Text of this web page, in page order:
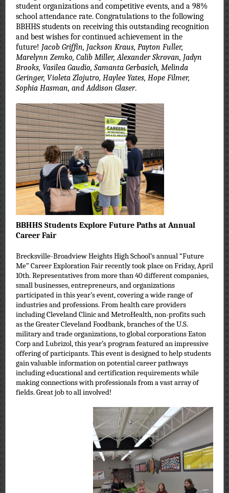
student organizations and competitive events, and a 98%
school attendance rate. Congratulations to the following
BBHHS students on receiving this outstanding recognition
and best wishes for continued achievement in the
future! Jacob Griffin, Jackson Kraus, Payton Fuller,
Marelynn Zemko, Calib Miller, Alexander Skrovan, Jadyn
Brooks, Vasilea Gaudio, Samanta Gerbasich, Melinda
Geringer, Violeta Zlojutro, Haylee Yates, Hope Filmer,
Sophia Hasman, and Addison Glaser.
BBHHS Students Explore Future Paths at Annual
Career Fair
Brecksville-Broadview Heights High School’s annual “Future
Me” Career Exploration Fair recently took place on Friday, April
10th. Representatives from more than 40 different companies,
small businesses, entrepreneurs, and organizations
participated in this year’s event, covering a wide range of
industries and professions. From health care providers
including Cleveland Clinic and MetroHealth, non-profits such
as the Greater Cleveland Foodbank, branches of the U.S.
military and trade organizations, to global corporations Eaton
Corp and Lubrizol, this year’s program featured an impressive
offering of participants. This event is designed to help students
gain valuable information on potential career pathways
including educational and certification requirements while
making connections with professionals from a vast array of
fields. Great job to all involved!